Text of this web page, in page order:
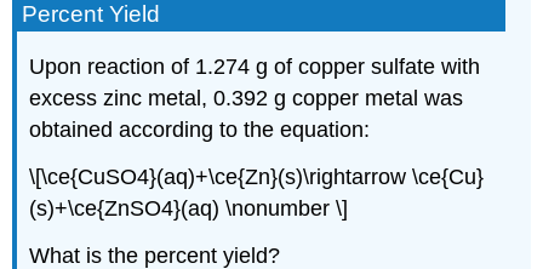
Percent Yield
Upon reaction of 1.274 g of copper sulfate with
excess zinc metal, 0.392 g copper metal was
obtained according to the equation:
\[\ce{CuSO4}(aq)+\ce{Zn}(s)\rightarrow \ce{Cu}
(s)+\ce{ZnSO4}(aq) \nonumber \]
What is the percent yield?